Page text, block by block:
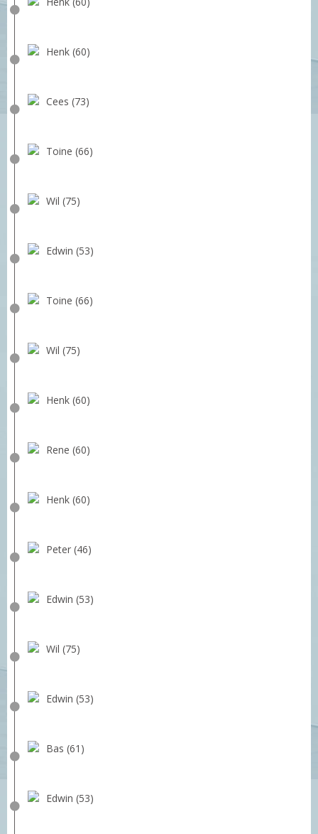
Henk (60)
Cees (73)
Toine (66)
Wil (75)
Edwin (53)
Toine (66)
Wil (75)
Henk (60)
Rene (60)
Henk (60)
Peter (46)
Edwin (53)
Wil (75)
Edwin (53)
Bas (61)
Edwin (53)